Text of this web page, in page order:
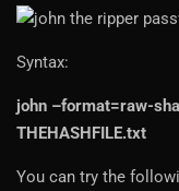
Syntax:
john –format=raw-
THEHASHFILE.txt
You can try the